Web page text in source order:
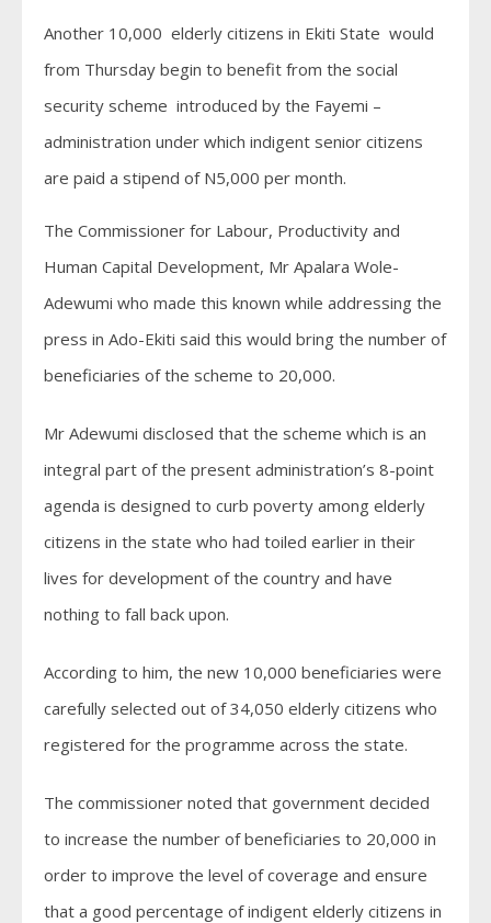
Another 10,000 elderly citizens in Ekiti State would
from Thursday begin to benefit from the social
security scheme introduced by the Fayemi –
administration under which indigent senior citizens
are paid a stipend of N5,000 per month.
The Commissioner for Labour, Productivity and
Human Capital Development, Mr Apalara Wole-
Adewumi who made this known while addressing the
press in Ado-Ekiti said this would bring the number of
beneficiaries of the scheme to 20,000.
Mr Adewumi disclosed that the scheme which is an
integral part of the present administration’s 8-point
agenda is designed to curb poverty among elderly
citizens in the state who had toiled earlier in their
lives for development of the country and have
nothing to fall back upon.
According to him, the new 10,000 beneficiaries were
carefully selected out of 34,050 elderly citizens who
registered for the programme across the state.
The commissioner noted that government decided
to increase the number of beneficiaries to 20,000 in
order to improve the level of coverage and ensure
that a good percentage of indigent elderly citizens in